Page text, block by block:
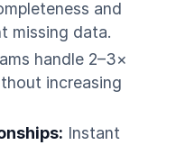
and
missing data.
handle 2–3×
increasing
Instant